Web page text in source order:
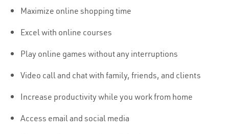
Maximize online shopping time
Excel with online courses
Play online games without any interruptions
Video call and chat with family, friends, and clients
Increase productivity while you work from home
Access email and social media